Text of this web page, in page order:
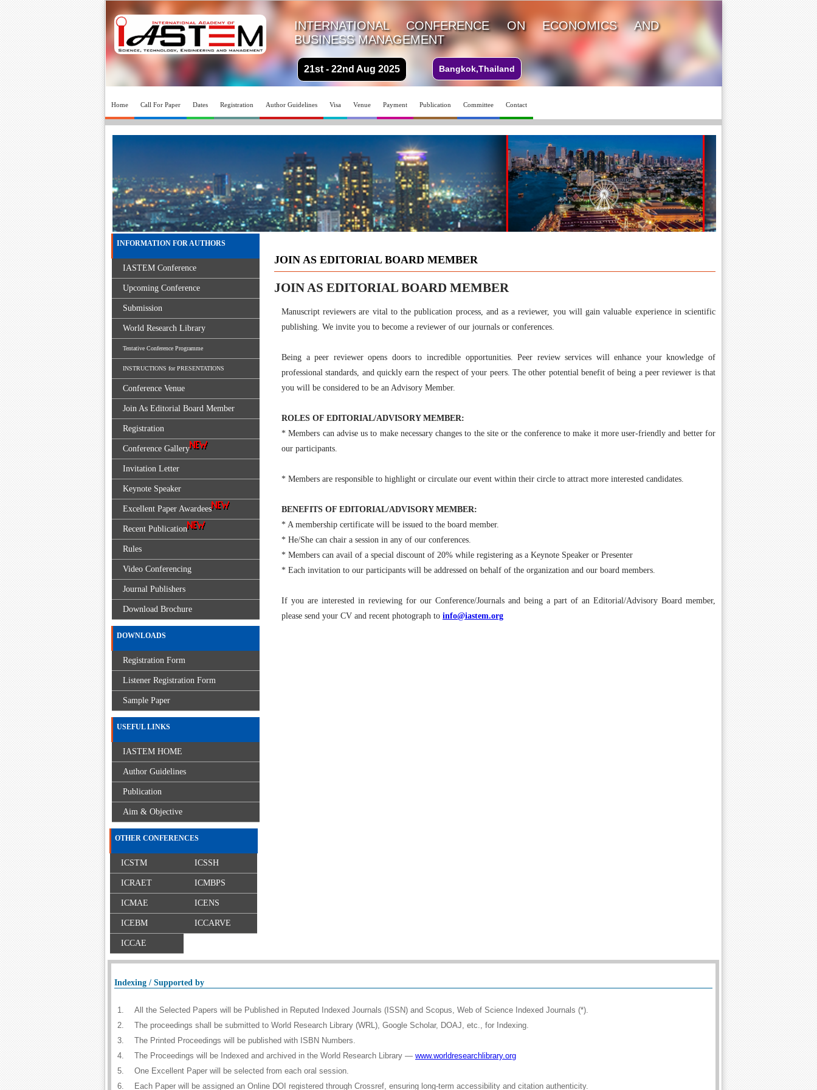
INTERNATIONAL CONFERENCE ON ECONOMICS AND
BUSINESS MANAGEMENT
21st - 22nd Aug 2025 Bangkok,Thailand
Home Call For Paper Dates Registration Author Guidelines Visa Venue Payment Publication Committee Contact
JOIN AS EDITORIAL BOARD MEMBER
JOIN AS EDITORIAL BOARD MEMBER
Manuscript reviewers are vital to the publication process, and as a reviewer, you will gain valuable experience in scientific
publishing. We invite you to become a reviewer of our journals or conferences.
Being a peer reviewer opens doors to incredible opportunities. Peer review services will enhance your knowledge of
professional standards, and quickly earn the respect of your peers. The other potential benefit of being a peer reviewer is that
you will be considered to be an Advisory Member.
ROLES OF EDITORIAL/ADVISORY MEMBER:
* Members can advise us to make necessary changes to the site or the conference to make it more user-friendly and better for
our participants.
* Members are responsible to highlight or circulate our event within their circle to attract more interested candidates.
BENEFITS OF EDITORIAL/ADVISORY MEMBER:
* A membership certificate will be issued to the board member.
* He/She can chair a session in any of our conferences.
* Members can avail of a special discount of 20% while registering as a Keynote Speaker or Presenter
* Each invitation to our participants will be addressed on behalf of the organization and our board members.
If you are interested in reviewing for our Conference/Journals and being a part of an Editorial/Advisory Board member,
please send your CV and recent photograph to info@iastem.org
INFORMATION FOR AUTHORS
IASTEM Conference
Upcoming Conference
Submission
World Research Library
Tentative Conference Programme
INSTRUCTIONS for PRESENTATIONS
Conference Venue
Join As Editorial Board Member
Registration
Conference Gallery
Invitation Letter
Keynote Speaker
Excellent Paper Awardees
Recent Publication
Rules
Video Conferencing
Journal Publishers
Download Brochure
DOWNLOADS
Registration Form
Listener Registration Form
Sample Paper
USEFUL LINKS
IASTEM HOME
Author Guidelines
Publication
Aim & Objective
OTHER CONFERENCES
ICSTM ICSSH
ICRAET ICMBPS
ICMAE ICENS
ICEBM ICCARVE
ICCAE
Indexing / Supported by
1.
All the Selected Papers will be Published in Reputed Indexed Journals (ISSN) and Scopus, Web of Science Indexed Journals (*).
2.
The proceedings shall be submitted to World Research Library (WRL), Google Scholar, DOAJ, etc., for Indexing.
3.
The Printed Proceedings will be published with ISBN Numbers.
4.
The Proceedings will be Indexed and archived in the World Research Library — www.worldresearchlibrary.org
5.
One Excellent Paper will be selected from each oral session.
6.
Each Paper will be assigned an Online DOI registered through Crossref, ensuring long-term accessibility and citation authenticity.